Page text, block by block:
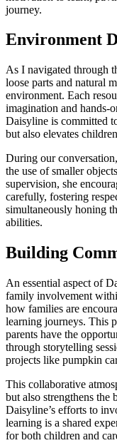
journey.
Environment
As I navigated through
loose parts and natural
environment. Each
imagination and hands-
Daisyline is committed
but also elevates
During our
the use of smaller
supervision, she
carefully, fostering
simultaneously honing
abilities.
Building
An essential aspect of
family involvement
how families are
learning journeys. This
parents have the
through storytelling
projects like pumpkin
This collaborative
but also strengthens the
Daisyline’s efforts to
learning is a shared
for both children and